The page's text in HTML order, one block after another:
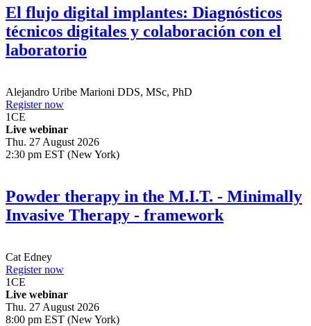
El flujo digital implantes: Diagnósticos
técnicos digitales y colaboración con el
laboratorio
Alejandro Uribe Marioni DDS, MSc, PhD
Register now
1CE
Live webinar
Thu. 27 August 2026
2:30 pm EST (New York)
Powder therapy in the M.I.T. - Minimally
Invasive Therapy - framework
Cat Edney
Register now
1CE
Live webinar
Thu. 27 August 2026
8:00 pm EST (New York)